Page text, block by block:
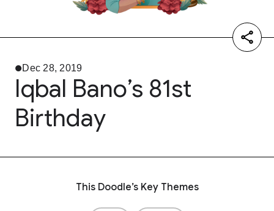
Dec 28, 2019
Iqbal Bano’s 81st
Birthday
This Doodle’s Key Themes